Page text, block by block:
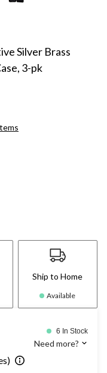
Silver Brass
3-pk
Ship to Home
Available
6 In Stock
Need more?